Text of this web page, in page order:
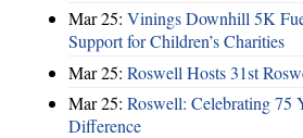
Mar 25: Vinings Downhill 5K
Support for Children’s Charities
Mar 25: Roswell Hosts 31st
Mar 25: Roswell: Celebrating 75
Difference